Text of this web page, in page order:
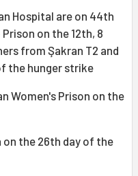
Hospital are on 44th
on the 12th, 8
from Şakran T2 and
the hunger strike
Women's Prison on the
on the 26th day of the